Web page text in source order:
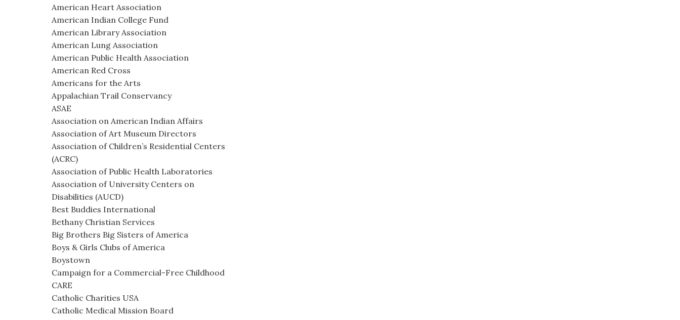
American Heart Association
American Indian College Fund
American Library Association
American Lung Association
American Public Health Association
American Red Cross
Americans for the Arts
Appalachian Trail Conservancy
ASAE
Association on American Indian Affairs
Association of Art Museum Directors
Association of Children’s Residential Centers
(ACRC)
Association of Public Health Laboratories
Association of University Centers on
Disabilities (AUCD)
Best Buddies International
Bethany Christian Services
Big Brothers Big Sisters of America
Boys & Girls Clubs of America
Boystown
Campaign for a Commercial-Free Childhood
CARE
Catholic Charities USA
Catholic Medical Mission Board